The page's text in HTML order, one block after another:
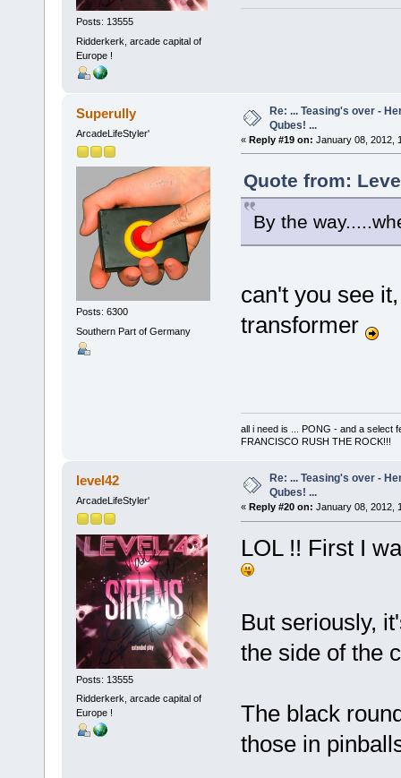
Posts: 13555
Ridderkerk, arcade capital of
Europe !
Superully
ArcadeLifeStyler'
Posts: 6300
Southern Part of Germany
Re: ... Teasing's over -
Qubes! ...
« Reply #19 on: January 08, 2012,
Quote from:
By the
can't you see
transformer
all i need is ... PONG - and a select
FRANCISCO RUSH THE ROCK!!!
level42
ArcadeLifeStyler'
Posts: 13555
Ridderkerk, arcade capital of
Europe !
Re: ... Teasing's over -
Qubes! ...
« Reply #20 on: January 08, 2012,
LOL !! First I
But seriously,
the side of the
The black
those in